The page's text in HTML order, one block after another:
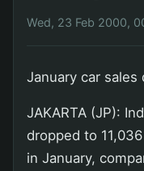
Wed, 23 Feb 2000,
January car sales
JAKARTA (JP):
dropped to 11,036
in January,